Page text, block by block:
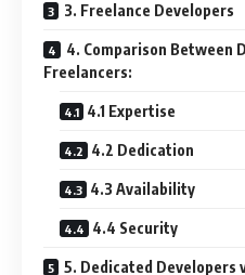
3. Freelance Developers
4. Comparison Between
Freelancers:
4.1 Expertise
4.2 Dedication
4.3 Availability
4.4 Security
5. Dedicated Developers